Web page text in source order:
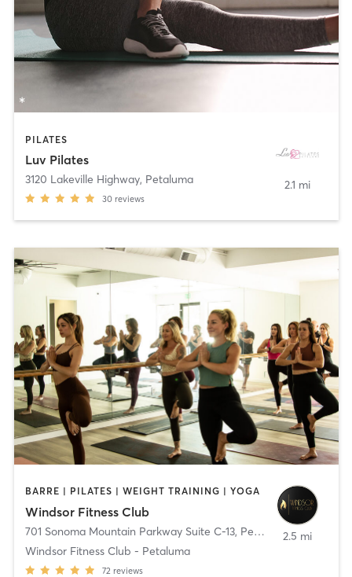
PILATES
Luv Pilates
3120 Lakeville Highway, Petaluma
30 reviews
2.1 mi
BARRE | PILATES | WEIGHT TRAINING | YOGA
Windsor Fitness Club
701 Sonoma Mountain Parkway Suite C-13, Petaluma
Windsor Fitness Club - Petaluma
72 reviews
2.5 mi